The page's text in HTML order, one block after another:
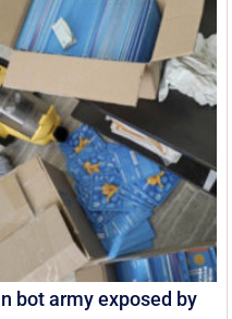
bot army exposed by